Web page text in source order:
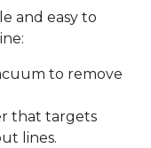
and easy to
to remove
that targets
lines.